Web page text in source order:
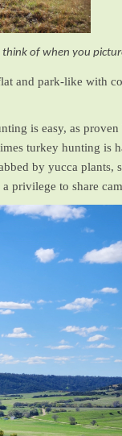
of when you
and park-like with
is easy, as
turkey hunting is
by yucca
privilege to share